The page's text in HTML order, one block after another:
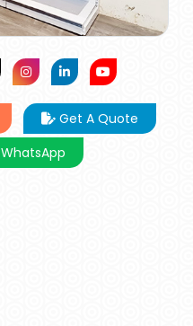
Get A Quote
WhatsApp